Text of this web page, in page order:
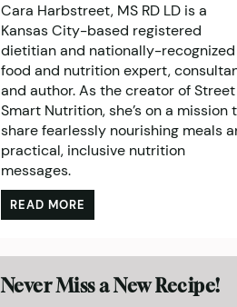
Cara Harbstreet, MS RD LD is a
Kansas City-based registered
dietitian and nationally-recognized
food and nutrition expert,
and author. As the creator of Street
Smart Nutrition, she’s on a mission
share fearlessly nourishing meals
practical, inclusive nutrition
messages.
READ MORE
Never Miss a New Recipe!